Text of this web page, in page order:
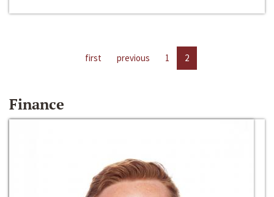
first previous 1 2
Finance